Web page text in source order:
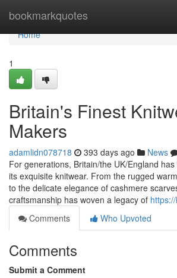
bookmarkquotes
Home
Home
1
Britain's Finest
Makers
adamlidn078718 393 days ago News
For generations, Britain/the UK/England
its exquisite knitwear. From the rugged
to the delicate elegance of cashmere
craftsmanship has woven a legacy of
Comments
Who Upvoted
Comments
Submit a Comment